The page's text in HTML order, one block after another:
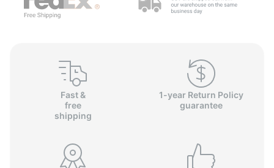
Fast &
free
shipping
1-year Return Policy
guarantee